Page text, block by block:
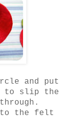
and put
to slip the
the felt